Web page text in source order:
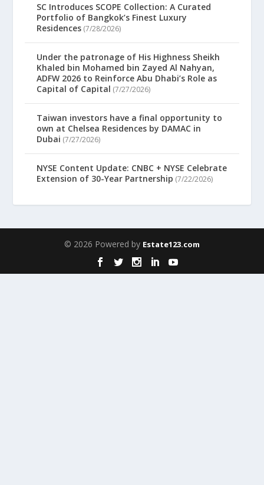
SC Introduces SCOPE Collection: A Curated
Portfolio of Bangkok’s Finest Luxury
Residences (7/28/2026)
Under the patronage of His Highness Sheikh
Khaled bin Mohamed bin Zayed Al Nahyan,
ADFW 2026 to Reinforce Abu Dhabi’s Role as
Capital of Capital (7/27/2026)
Taiwan investors have a final opportunity to
own at Chelsea Residences by DAMAC in
Dubai (7/27/2026)
NYSE Content Update: CNBC + NYSE Celebrate
Extension of 30-Year Partnership (7/22/2026)
© 2026 Powered by Estate123.com